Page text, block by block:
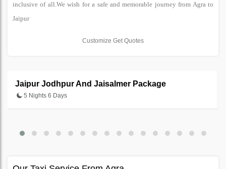
inclusive of all.We wish for a safe and memorable journey from Agra to
Jaipur
Customize Get Quotes
Jaipur Jodhpur And Jaisalmer Package
5 Nights 6 Days